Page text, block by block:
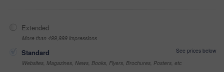
Extended
More than 499,999 impressions
Standard
See prices below
Websites, Magazines, News, Books, Flyers, Brochures, Posters, etc